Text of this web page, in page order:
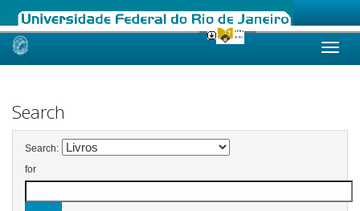
Skip
Search
Search:
for